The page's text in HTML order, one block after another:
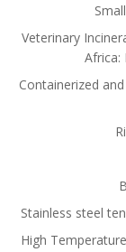
Veterinary
Africa:
Containerized
Stainless steel
High